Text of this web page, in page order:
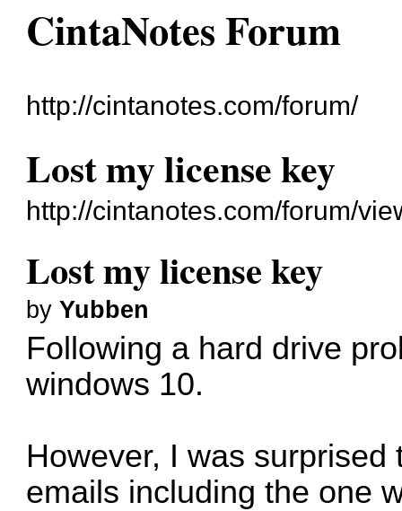
CintaNotes Forum
http://cintanotes.com/forum/
Lost my license key
http://cintanotes.com/forum/
Lost my license key
byYubben
Following a hard drive
windows 10.
However, I was
emails including the one